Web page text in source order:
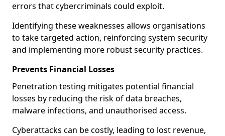
errors that cybercriminals could exploit.
Identifying these weaknesses allows organisations
to take targeted action, reinforcing system security
and implementing more robust security practices.
Prevents Financial Losses
Penetration testing mitigates potential financial
losses by reducing the risk of data breaches,
malware infections, and unauthorised access.
Cyberattacks can be costly, leading to lost revenue,